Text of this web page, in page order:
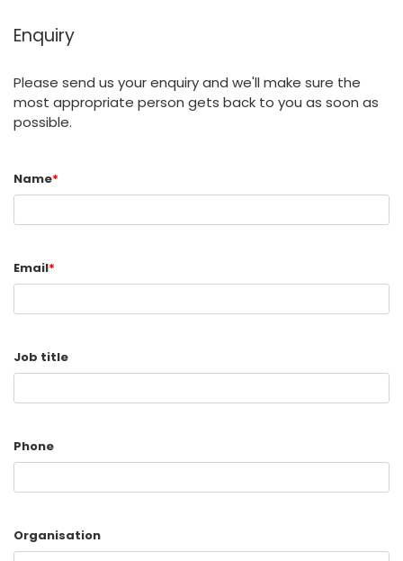
Enquiry
Please send us your enquiry and we'll make sure the
most appropriate person gets back to you as soon as
possible.
Name*
Email*
Job title
Phone
Organisation